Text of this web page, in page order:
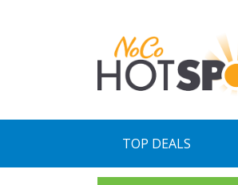
TOP DEALS